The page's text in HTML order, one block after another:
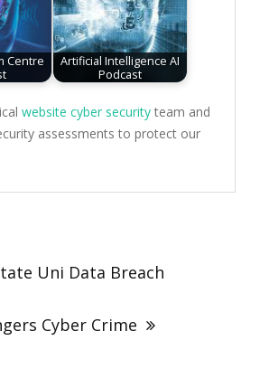
Centre
Artificial Intelligence AI
Podcast
website cyber security team and
assessments to protect our
Uni Data Breach
Cyber Crime